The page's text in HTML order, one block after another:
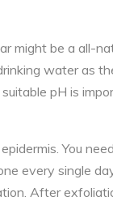
might be a all-
water as
pH is
You
every single
After